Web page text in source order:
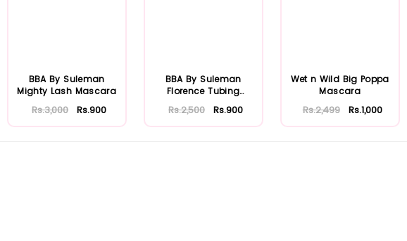
BBA By Suleman
Mighty Lash Mascara
Rs.3,000 Rs.900
BBA By Suleman
Florence Tubing
Rs.2,500 Rs.900
Wet n Wild Big Poppa
Mascara
Rs.2,499 Rs.1,000